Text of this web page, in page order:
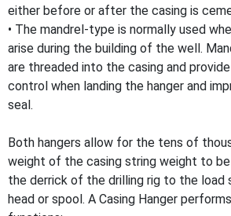
either before or after the casing is
• The mandrel-type is normally used
arise during the building of the well.
are threaded into the casing and
control when landing the hanger and
seal.
Both hangers allow for the tens of
weight of the casing string weight to
the derrick of the drilling rig to the load
head or spool. A Casing Hanger